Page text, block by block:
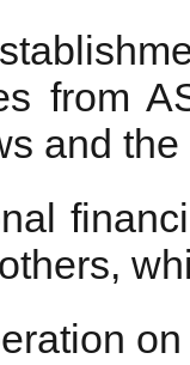
from
and